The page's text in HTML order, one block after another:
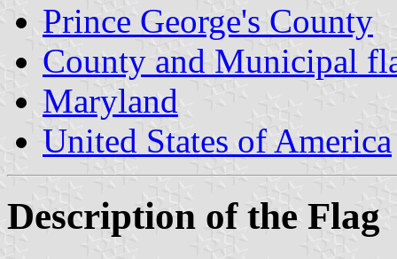
Prince George's County
County and Municipal
Maryland
United States of America
Description of the Flag